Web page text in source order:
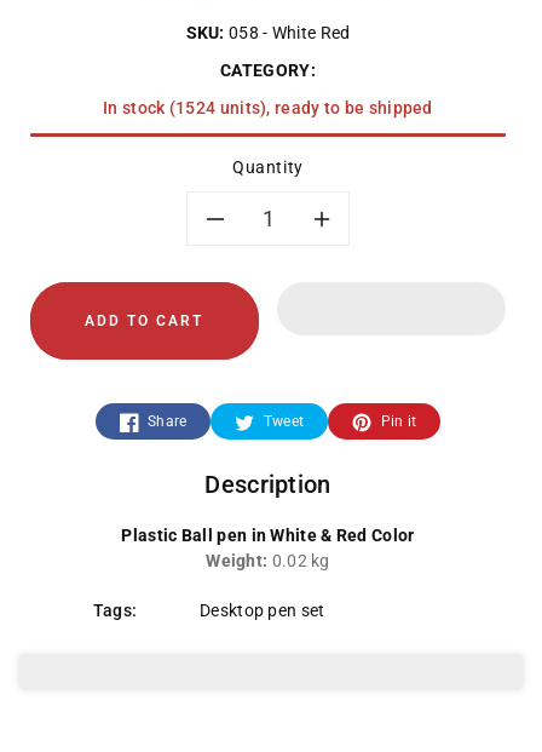
SKU: 058 - White Red
CATEGORY:
In stock (1524 units), ready to be shipped
Quantity
quantity
for
White/Red
Pen
White/Red
Pen
ADD TO CART
Share Tweet Pin it
Description
Plastic Ball pen in White & Red Color
Weight: 0.02 kg
Tags: Desktop pen set